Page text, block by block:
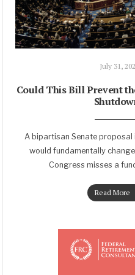
July 31,
Could This Bill Prevent
A bipartisan Senate proposal
would fundamentally
Congress misses a
Read More